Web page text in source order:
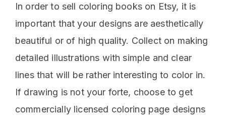
In order to sell coloring books on Etsy, it is
important that your designs are aesthetically
beautiful or of high quality. Collect on making
detailed illustrations with simple and clear
lines that will be rather interesting to color in.
If drawing is not your forte, choose to get
commercially licensed coloring page designs